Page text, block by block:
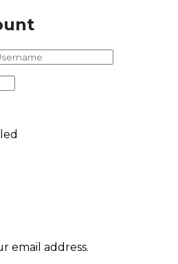
email address.